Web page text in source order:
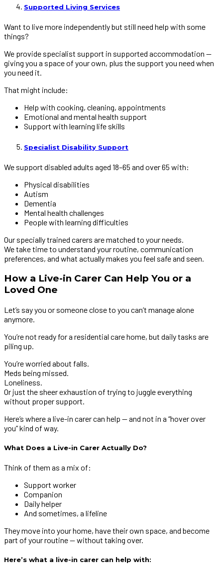
Supported Living Services
Want to live more independently but still need help with some
things?
We provide specialist support in supported accommodation —
giving you a space of your own, plus the support you need when
you need it.
That might include:
Help with cooking, cleaning, appointments
Emotional and mental health support
Support with learning life skills
Specialist Disability Support
We support disabled adults aged 18–65 and over 65 with:
Physical disabilities
Autism
Dementia
Mental health challenges
People with learning difficulties
Our specially trained carers are matched to your needs.
We take time to understand your routine, communication
preferences, and what actually makes you feel safe and seen.
How a Live-in Carer Can Help You or a
Loved One
Let’s say you or someone close to you can’t manage alone
anymore.
You’re not ready for a residential care home, but daily tasks are
piling up.
You’re worried about falls.
Meds being missed.
Loneliness.
Or just the sheer exhaustion of trying to juggle everything
without proper support.
Here’s where a live-in carer can help — and not in a “hover over
you” kind of way.
What Does a Live-in Carer Actually Do?
Think of them as a mix of:
Support worker
Companion
Daily helper
And sometimes, a lifeline
They move into your home, have their own space, and become
part of your routine — without taking over.
Here’s what a live-in carer can help with: